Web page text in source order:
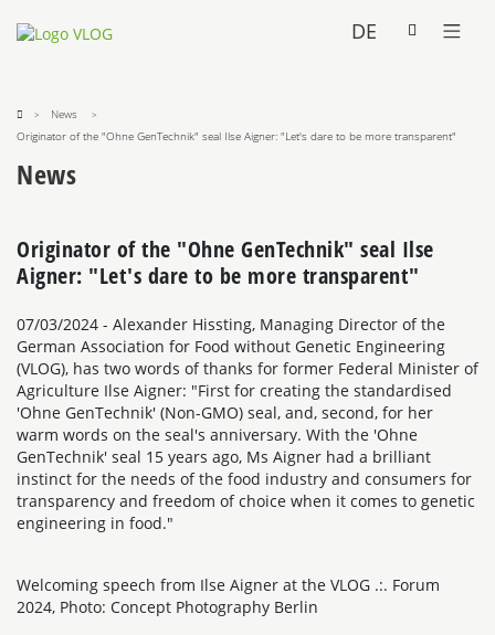
DE
News
Originator of the "Ohne GenTechnik" seal Ilse Aigner: "Let's dare to be more transparent"
News
Originator of the "Ohne GenTechnik" seal Ilse
Aigner: "Let's dare to be more transparent"
07/03/2024 - Alexander Hissting, Managing Director of the
German Association for Food without Genetic Engineering
(VLOG), has two words of thanks for former Federal Minister of
Agriculture Ilse Aigner: "First for creating the standardised
'Ohne GenTechnik' (Non-GMO) seal, and, second, for her
warm words on the seal's anniversary. With the 'Ohne
GenTechnik' seal 15 years ago, Ms Aigner had a brilliant
instinct for the needs of the food industry and consumers for
transparency and freedom of choice when it comes to genetic
engineering in food."
Welcoming speech from Ilse Aigner at the VLOG .:. Forum
2024, Photo: Concept Photography Berlin